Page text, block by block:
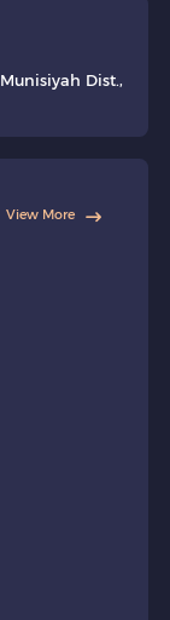
Dist.,
View More